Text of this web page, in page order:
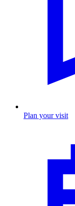
Plan your visit